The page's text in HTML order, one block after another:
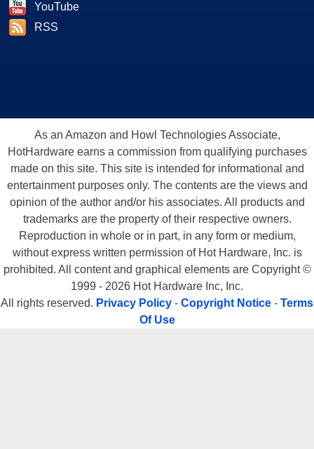
YouTube
RSS
As an Amazon and Howl Technologies Associate,
HotHardware earns a commission from qualifying purchases
made on this site. This site is intended for informational and
entertainment purposes only. The contents are the views and
opinion of the author and/or his associates. All products and
trademarks are the property of their respective owners.
Reproduction in whole or in part, in any form or medium,
without express written permission of Hot Hardware, Inc. is
prohibited. All content and graphical elements are Copyright ©
1999 - 2026 Hot Hardware Inc, Inc.
All rights reserved. Privacy Policy - Copyright Notice - Terms
Of Use